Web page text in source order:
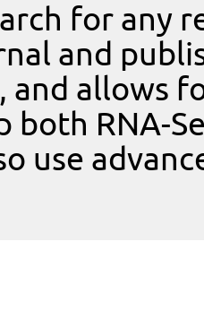
for any
and
and allows
both RNA-
use